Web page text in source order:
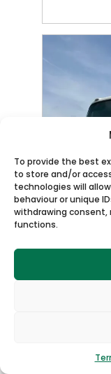
To provide the best
to store and/or
technologies will
behaviour or unique
withdrawing
functions.